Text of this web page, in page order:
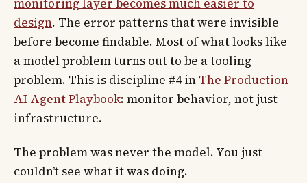
monitoring layer becomes much easier to
design. The error patterns that were invisible
before become findable. Most of what looks like
a model problem turns out to be a tooling
problem. This is discipline #4 in The Production
AI Agent Playbook: monitor behavior, not just
infrastructure.
The problem was never the model. You just
couldn’t see what it was doing.